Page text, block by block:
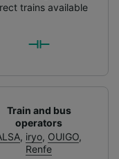
trains available
Train and bus
operators
, iryo, OUIGO,
Renfe